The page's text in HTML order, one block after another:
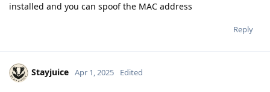
installed and you can spoof the MAC address
Reply
Stayjuice Apr 1, 2025 Edited